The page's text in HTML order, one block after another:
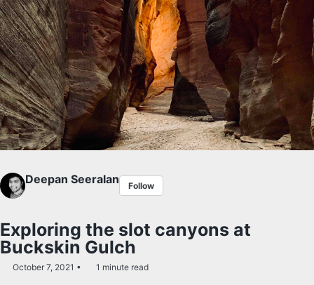
Deepan Seeralan Follow
Exploring the slot canyons at
Buckskin Gulch
October 7, 2021 1 minute read